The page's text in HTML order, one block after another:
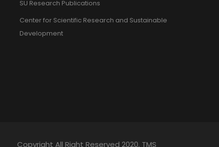
SU Research Publications
Center for Scientific Research and Sustainable
Development
Copyright All Right Reserved 2020. TMS